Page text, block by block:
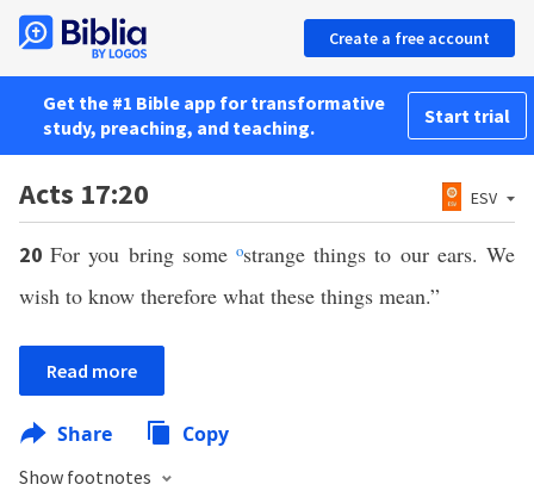
Create a free account
Get the #1 Bible app for transformative
study, preaching, and teaching.
Start trial
Acts 17:20 ESV
20For you bring someostrange things to our ears. We
wish to know therefore what these things mean.”
Read more
Share Copy
Show footnotes